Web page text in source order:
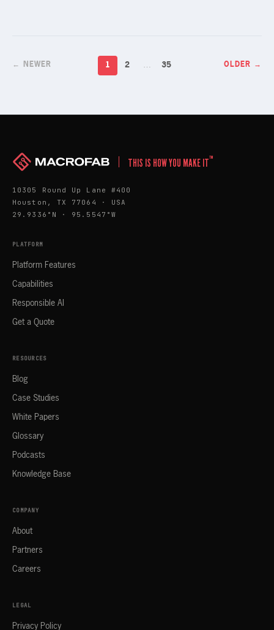
← NEWER 1 2 … 35 OLDER →
THIS IS HOW YOU MAKE IT™
10305 Round Up Lane #400
Houston, TX 77064 · USA
29.9336°N · 95.5547°W
PLATFORM
Platform Features
Capabilities
Responsible AI
Get a Quote
RESOURCES
Blog
Case Studies
White Papers
Glossary
Podcasts
Knowledge Base
COMPANY
About
Partners
Careers
LEGAL
Privacy Policy